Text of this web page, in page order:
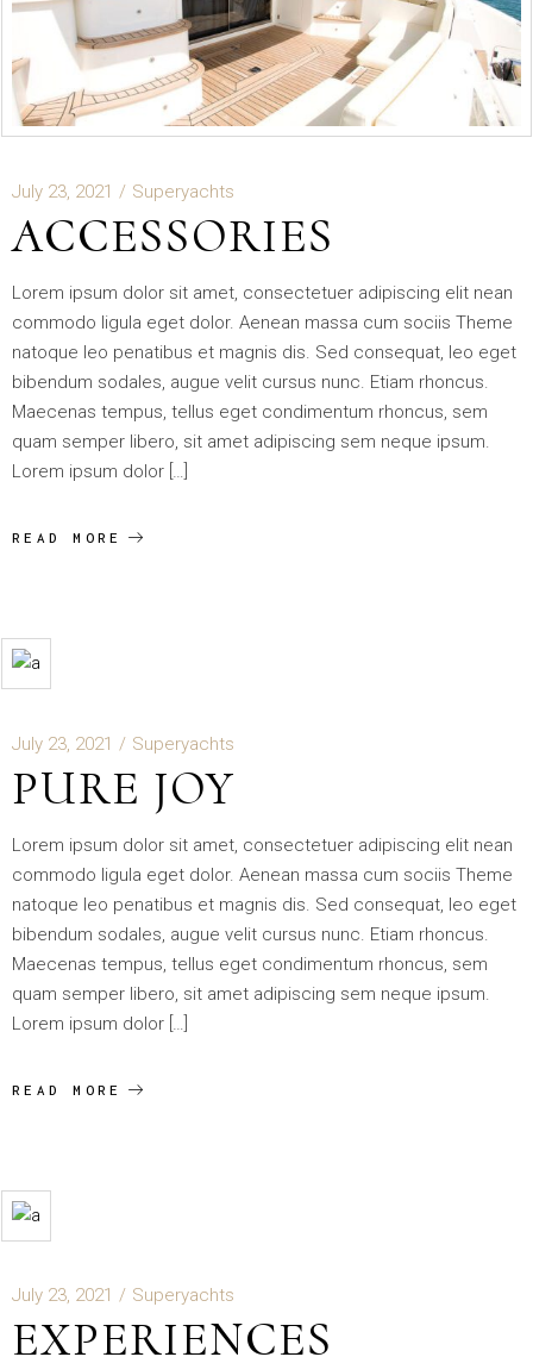
July 23, 2021 Superyachts
ACCESSORIES
Lorem ipsum dolor sit amet, consectetuer adipiscing elit nean
commodo ligula eget dolor. Aenean massa cum sociis Theme
natoque leo penatibus et magnis dis. Sed consequat, leo eget
bibendum sodales, augue velit cursus nunc. Etiam rhoncus.
Maecenas tempus, tellus eget condimentum rhoncus, sem
quam semper libero, sit amet adipiscing sem neque ipsum.
Lorem ipsum dolor […]
READ MORE
July 23, 2021 Superyachts
PURE JOY
Lorem ipsum dolor sit amet, consectetuer adipiscing elit nean
commodo ligula eget dolor. Aenean massa cum sociis Theme
natoque leo penatibus et magnis dis. Sed consequat, leo eget
bibendum sodales, augue velit cursus nunc. Etiam rhoncus.
Maecenas tempus, tellus eget condimentum rhoncus, sem
quam semper libero, sit amet adipiscing sem neque ipsum.
Lorem ipsum dolor […]
READ MORE
July 23, 2021 Superyachts
EXPERIENCES